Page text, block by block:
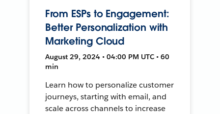
From ESPs to Engagement:
Better Personalization with
Marketing Cloud
August 29, 2024 • 04:00 PM UTC • 60
min
Learn how to personalize customer
journeys, starting with email, and
scale across channels to increase